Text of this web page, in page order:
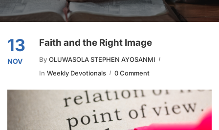
13
NOV
Faith and the Right Image
By OLUWASOLA STEPHEN AYOSANMI
In Weekly Devotionals 0 Comment